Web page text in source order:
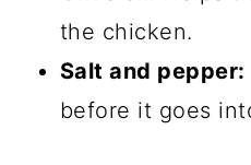
the chicken.
Salt and pepper:
before it goes